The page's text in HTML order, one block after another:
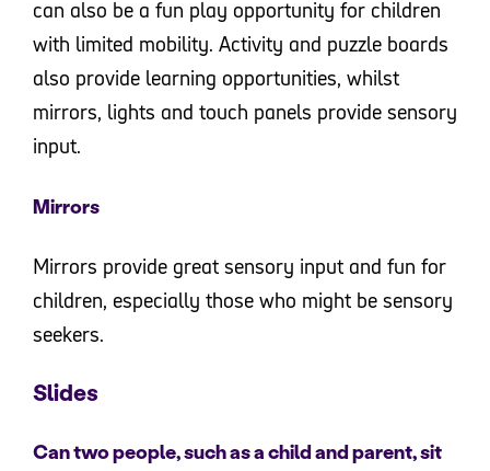
can also be a fun play opportunity for children
with limited mobility. Activity and puzzle boards
also provide learning opportunities, whilst
mirrors, lights and touch panels provide sensory
input.
Mirrors
Mirrors provide great sensory input and fun for
children, especially those who might be sensory
seekers.
Slides
Can two people, such as a child and parent, sit